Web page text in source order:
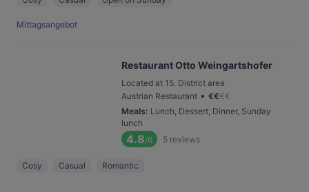
Mittagsangebot
Restaurant Otto Weingartshofer
Located at 15. District area
Austrian Restaurant • €€€€
Meals: Lunch, Dessert, Dinner, Sunday
lunch
4.8/6 5 reviews
Cosy Casual Romantic